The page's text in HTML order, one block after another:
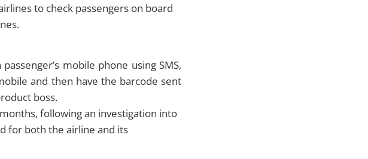
to check passengers on board
mobile phone using SMS,
and then have the barcode sent
boss.
following an investigation into
for both the airline and its